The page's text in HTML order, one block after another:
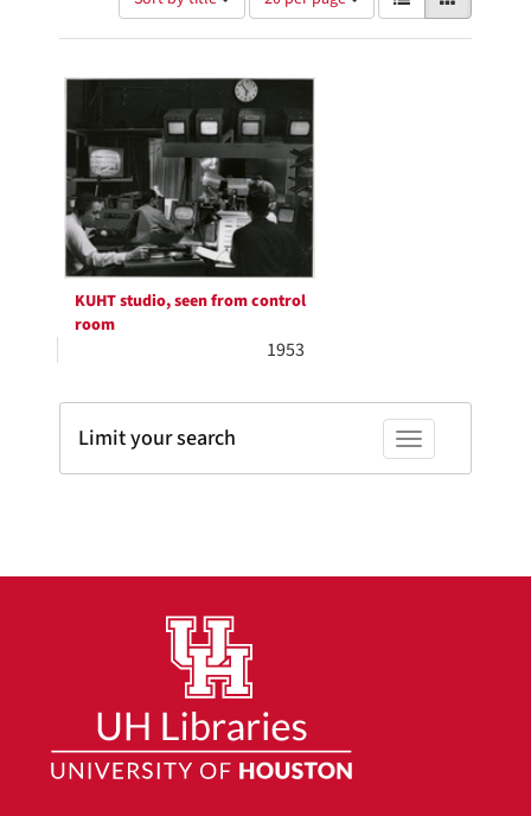
of
results
display
per
page
results
as:
Search
Results
KUHT studio, seen from control
room
1953
Toggle facets
Limit your search